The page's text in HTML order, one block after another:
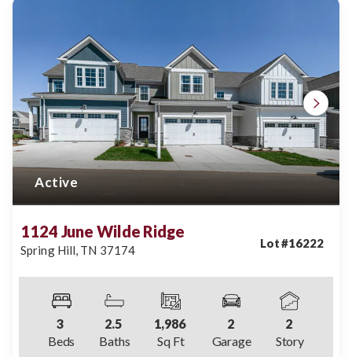
Active
1124 June Wilde Ridge
Spring Hill, TN 37174 Lot #16222
3
Beds
2.5
Baths
1,986
Sq Ft
2
Garage
2
Story